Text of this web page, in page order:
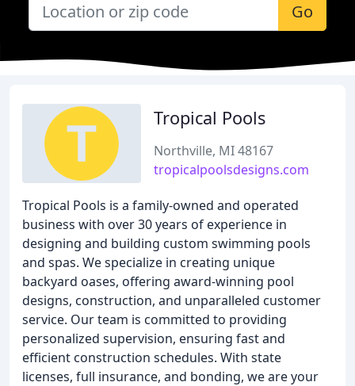
Go
Tropical Pools
Northville, MI 48167
tropicalpoolsdesigns.com
Tropical Pools is a family-owned and operated
business with over 30 years of experience in
designing and building custom swimming pools
and spas. We specialize in creating unique
backyard oases, offering award-winning pool
designs, construction, and unparalleled customer
service. Our team is committed to providing
personalized supervision, ensuring fast and
efficient construction schedules. With state
licenses, full insurance, and bonding, we are your